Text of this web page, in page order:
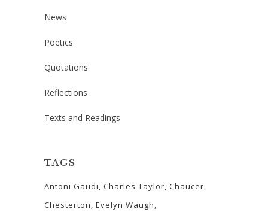
News
Poetics
Quotations
Reflections
Texts and Readings
TAGS
Antoni Gaudi Charles Taylor Chaucer
Chesterton Evelyn Waugh